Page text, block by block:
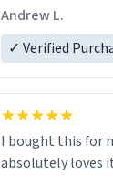
my father’s
definition on the
mug to hold his
act perfectly fine
beverage in it as
Dictionary, let
Andrew L.
✓ Verified
I bought this for
absolutely loves